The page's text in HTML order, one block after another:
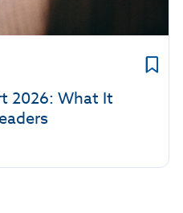
2026: What It